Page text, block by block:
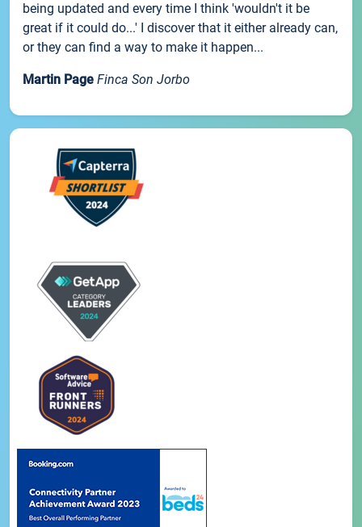
being updated and every time I think 'wouldn't it be
great if it could do...' I discover that it either already can,
or they can find a way to make it happen...
Martin Page Finca Son Jorbo